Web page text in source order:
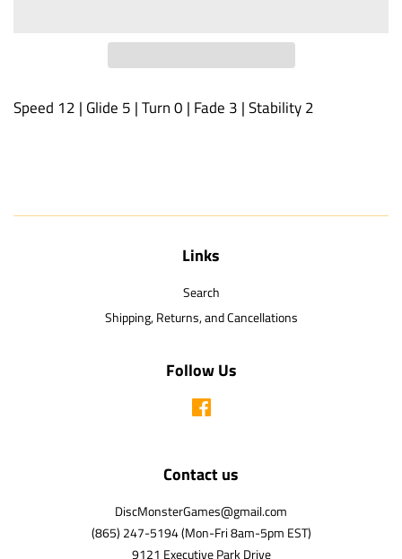
Speed 12 | Glide 5 | Turn 0 | Fade 3 | Stability 2
Links
Search
Shipping, Returns, and Cancellations
Follow Us
Contact us
DiscMonsterGames@gmail.com
(865) 247-5194 (Mon-Fri 8am-5pm EST)
9121 Executive Park Drive